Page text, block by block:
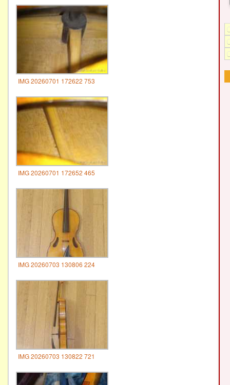
IMG 20260701 172622 753
IMG 20260701 172652 465
IMG 20260703 130806 224
IMG 20260703 130822 721